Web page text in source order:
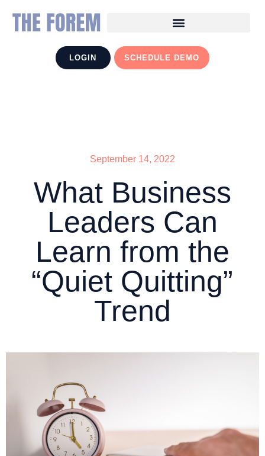
LOGIN SCHEDULE DEMO
September 14, 2022
What Business
Leaders Can
Learn from the
“Quiet Quitting”
Trend